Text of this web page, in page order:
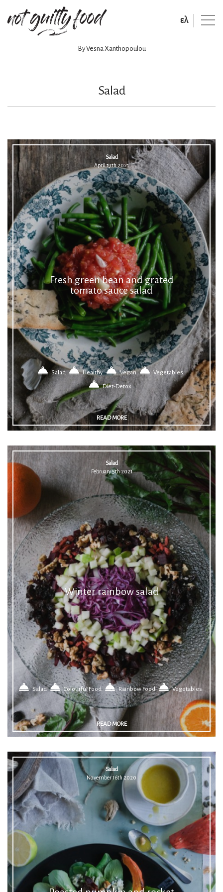
ελ
By Vesna Xanthopoulou
Salad
Fresh green bean and grated
tomato sauce salad
Salad
April 19th 2021
Salad Healthy Vegan
Vegetables
Diet-Detox
READ MORE
Winter rainbow salad
Salad
February 5th 2021
Salad Colourful Food Rainbow Food Vegetables
READ MORE
Salad
November 16th 2020